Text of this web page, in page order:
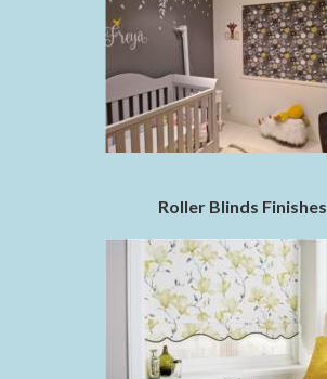
Roller Blinds Finishes